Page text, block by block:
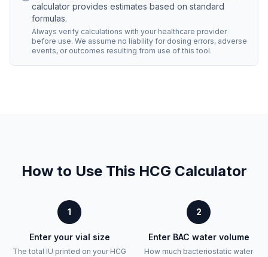
calculator provides estimates based on standard
formulas.
Always verify calculations with your healthcare provider
before use. We assume no liability for dosing errors, adverse
events, or outcomes resulting from use of this tool.
How to Use This HCG Calculator
1
Enter your vial size
The total IU printed on your HCG
2
Enter BAC water volume
How much bacteriostatic water